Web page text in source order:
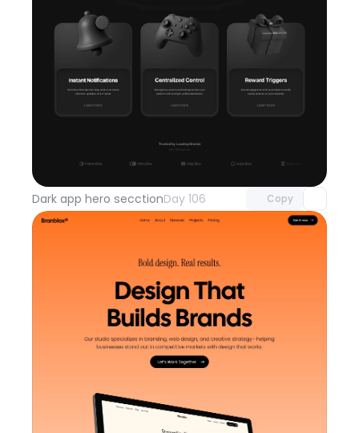
Dark app hero secctionDay 106 Copy
with Pro access